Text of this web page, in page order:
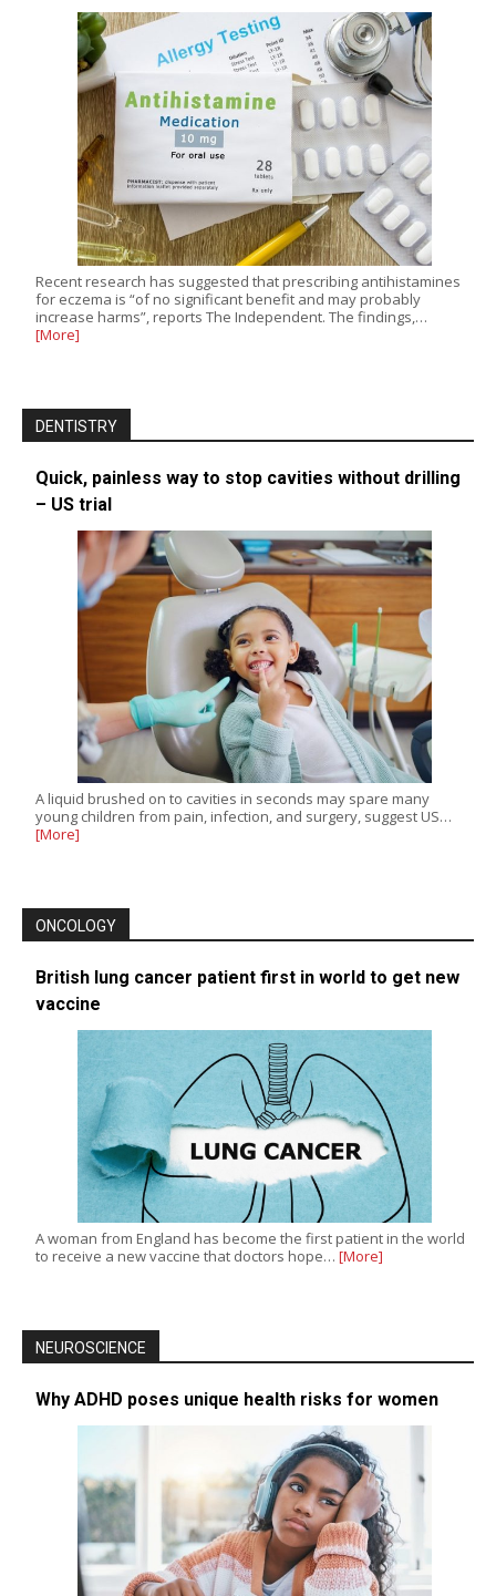
Recent research has suggested that prescribing antihistamines
for eczema is “of no significant benefit and may probably
increase harms”, reports The Independent. The findings,…
[More]
DENTISTRY
Quick, painless way to stop cavities without drilling
– US trial
A liquid brushed on to cavities in seconds may spare many
young children from pain, infection, and surgery, suggest US…
[More]
ONCOLOGY
British lung cancer patient first in world to get new
vaccine
A woman from England has become the first patient in the world
to receive a new vaccine that doctors hope… [More]
NEUROSCIENCE
Why ADHD poses unique health risks for women